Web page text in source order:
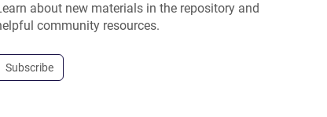
about new materials in the repository and
community resources.
Subscribe